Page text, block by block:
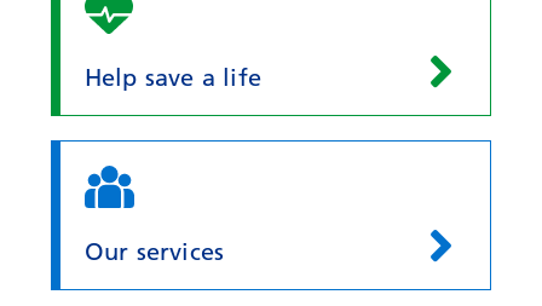
Help save a life
Our services